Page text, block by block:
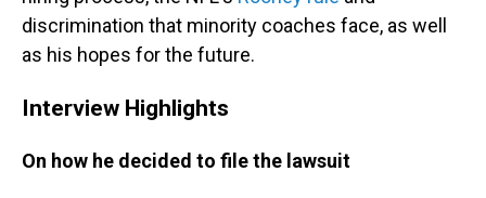
discrimination that minority coaches face, as well
as his hopes for the future.
Interview Highlights
On how he decided to file the lawsuit